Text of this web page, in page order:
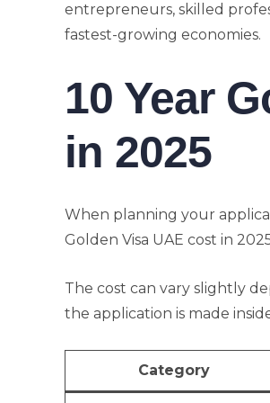
entrepreneurs, skilled
fastest-growing economies.
10 Year
in 2025
When planning your
Golden Visa UAE cost in
The cost can vary slightly
the application is made
Category